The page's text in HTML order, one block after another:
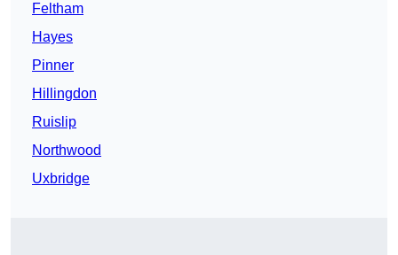
Feltham
Hayes
Pinner
Hillingdon
Ruislip
Northwood
Uxbridge